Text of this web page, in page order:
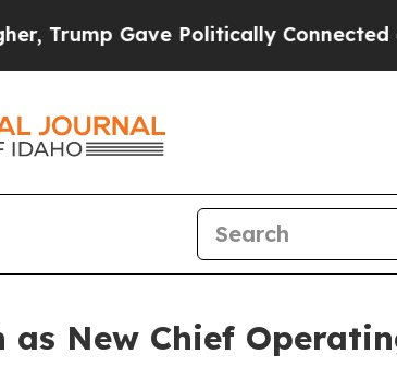
Gave Politically Connected oil
as New Chief